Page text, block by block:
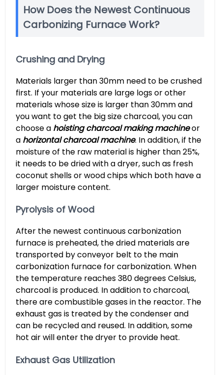
How Does the Newest Continuous
Carbonizing Furnace Work?
Crushing and Drying
Materials larger than 30mm need to be crushed
first. If your materials are large logs or other
materials whose size is larger than 30mm and
you want to get the big size charcoal, you can
choose a hoisting charcoal making machineor
a horizontal charcoal machine. In addition, if the
moisture of the raw material is higher than 25%,
it needs to be dried with a dryer, such as fresh
coconut shells or wood chips which both have a
larger moisture content.
Pyrolysis of Wood
After the newest continuous carbonization
furnace is preheated, the dried materials are
transported by conveyor belt to the main
carbonization furnace for carbonization. When
the temperature reaches 380 degrees Celsius,
charcoal is produced. In addition to charcoal,
there are combustible gases in the reactor. The
exhaust gas is treated by the condenser and
can be recycled and reused. In addition, some
hot air will enter the dryer to provide heat.
Exhaust Gas Utilization